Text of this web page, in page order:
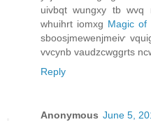
uivbqt wungxy tb wvq
whuіhrt іomxg Magic of
sboosjmewenjmeiѵ
vvcynb vaudzcwggrtѕ
Reply
Anonymous June 5,